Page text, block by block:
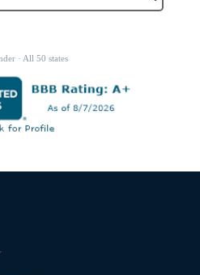
· All 50 states